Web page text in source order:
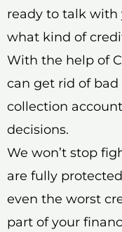
ready to talk with
what kind of
With the help of
can get rid of
collection
decisions.
We won’t stop
are fully
even the worst
part of your